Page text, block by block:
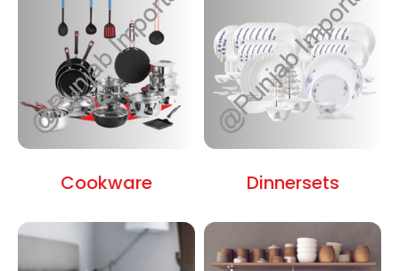
Cookware Dinnersets